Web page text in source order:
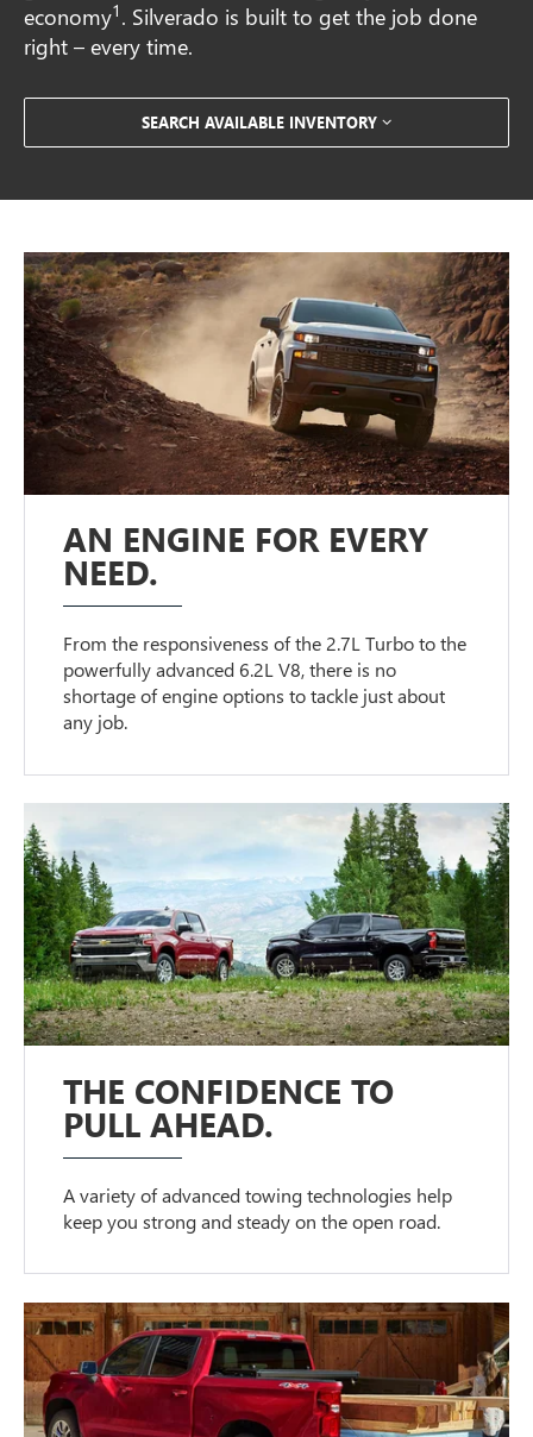
economy1 . Silverado is built to get the job done
right – every time.
SEARCH AVAILABLE INVENTORY
AN ENGINE FOR EVERY
NEED.
From the responsiveness of the 2.7L Turbo to the
powerfully advanced 6.2L V8, there is no
shortage of engine options to tackle just about
any job.
THE CONFIDENCE TO
PULL AHEAD.
A variety of advanced towing technologies help
keep you strong and steady on the open road.